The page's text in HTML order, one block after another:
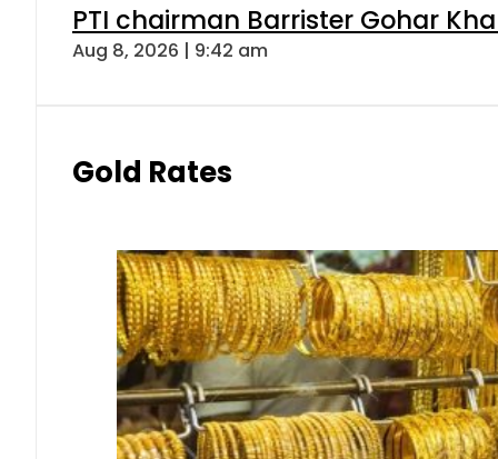
PTI chairman Barrister Gohar
Aug 8, 2026 | 9:42 am
Gold Rates